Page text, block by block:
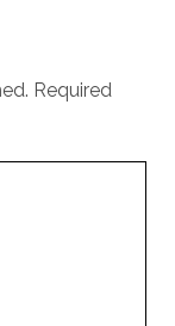
Required